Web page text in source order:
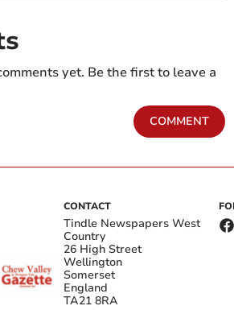
yet. Be the first to leave a
COMMENT
CONTACT
Tindle Newspapers West
Country
26 High Street
Wellington
Somerset
England
TA21 8RA